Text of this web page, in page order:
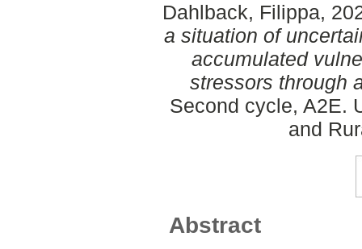
Dahlback, Filippa,
a situation of
accumulated
stressors through
Second cycle, A2E.
and
Abstract